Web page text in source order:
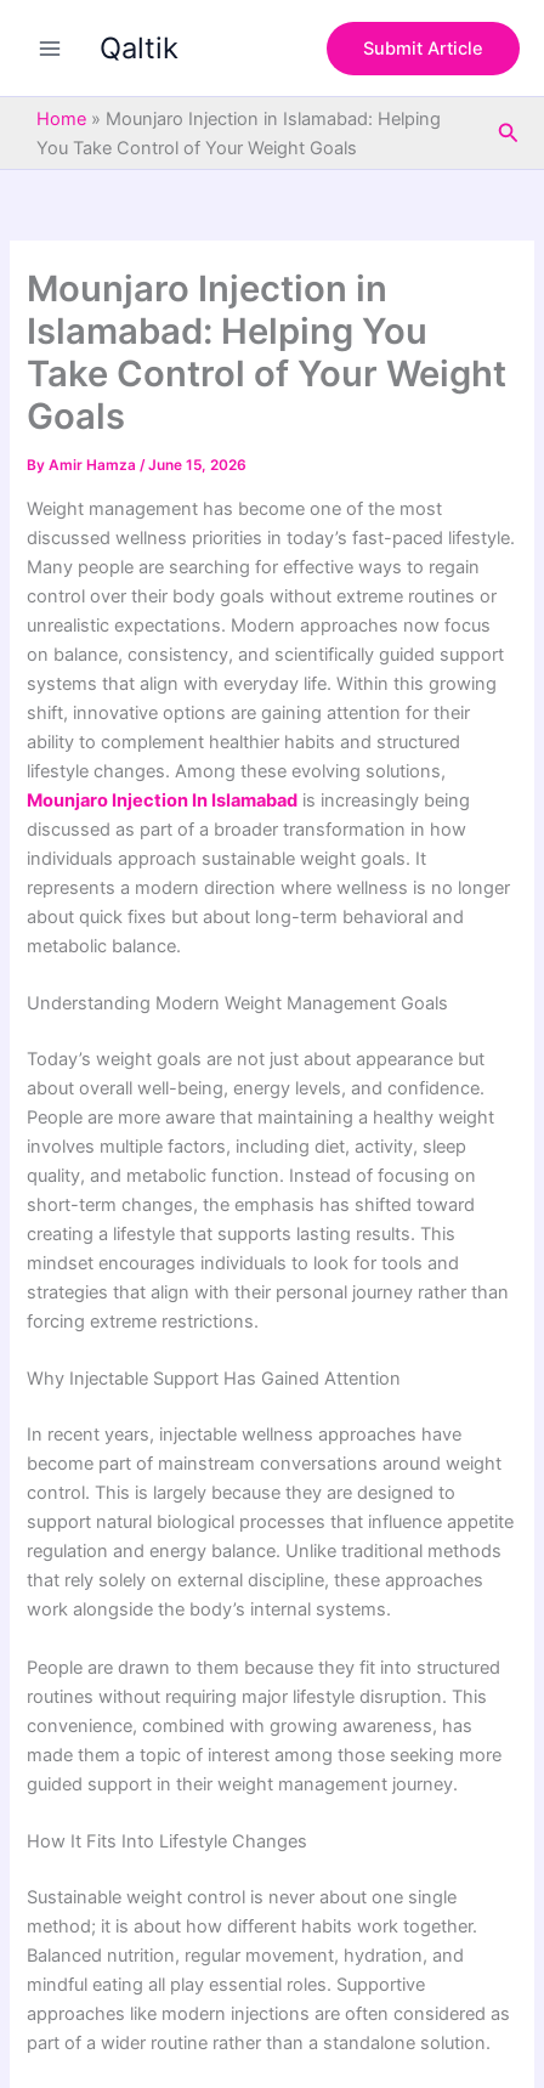
Qaltik Submit Article
Home » Mounjaro Injection in Islamabad: Helping
You Take Control of Your Weight Goals
Mounjaro Injection in
Islamabad: Helping You
Take Control of Your Weight
Goals
ByAmir Hamza/June 15, 2026
Weight management has become one of the most
discussed wellness priorities in today’s fast-paced lifestyle.
Many people are searching for effective ways to regain
control over their body goals without extreme routines or
unrealistic expectations. Modern approaches now focus
on balance, consistency, and scientifically guided support
systems that align with everyday life. Within this growing
shift, innovative options are gaining attention for their
ability to complement healthier habits and structured
lifestyle changes. Among these evolving solutions,
Mounjaro Injection In Islamabad is increasingly being
discussed as part of a broader transformation in how
individuals approach sustainable weight goals. It
represents a modern direction where wellness is no longer
about quick fixes but about long-term behavioral and
metabolic balance.
Understanding Modern Weight Management Goals
Today’s weight goals are not just about appearance but
about overall well-being, energy levels, and confidence.
People are more aware that maintaining a healthy weight
involves multiple factors, including diet, activity, sleep
quality, and metabolic function. Instead of focusing on
short-term changes, the emphasis has shifted toward
creating a lifestyle that supports lasting results. This
mindset encourages individuals to look for tools and
strategies that align with their personal journey rather than
forcing extreme restrictions.
Why Injectable Support Has Gained Attention
In recent years, injectable wellness approaches have
become part of mainstream conversations around weight
control. This is largely because they are designed to
support natural biological processes that influence appetite
regulation and energy balance. Unlike traditional methods
that rely solely on external discipline, these approaches
work alongside the body’s internal systems.
People are drawn to them because they fit into structured
routines without requiring major lifestyle disruption. This
convenience, combined with growing awareness, has
made them a topic of interest among those seeking more
guided support in their weight management journey.
How It Fits Into Lifestyle Changes
Sustainable weight control is never about one single
method; it is about how different habits work together.
Balanced nutrition, regular movement, hydration, and
mindful eating all play essential roles. Supportive
approaches like modern injections are often considered as
part of a wider routine rather than a standalone solution.